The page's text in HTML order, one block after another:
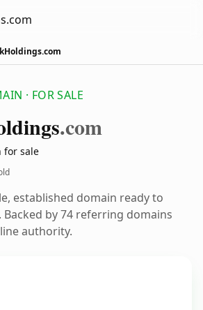
· FOR SALE
.com
for sale
established domain ready to
by 74 referring domains
authority.